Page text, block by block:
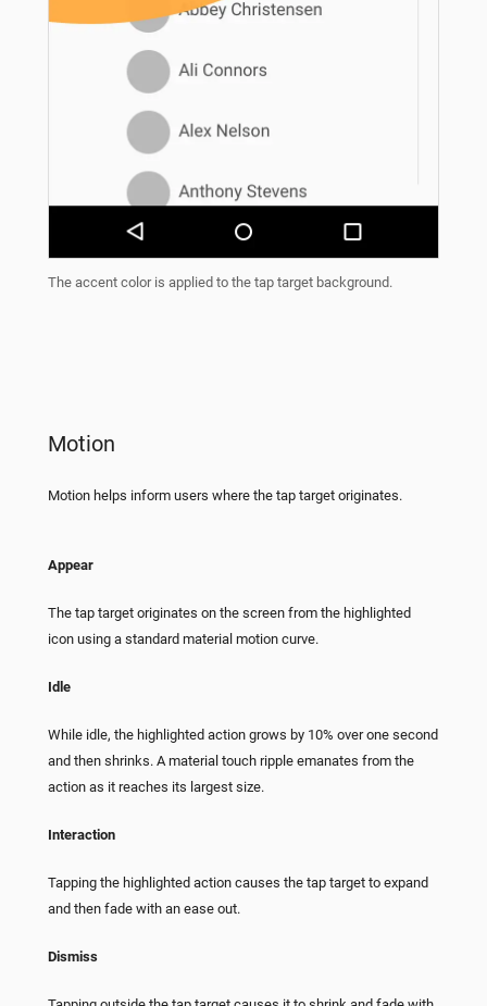
The accent color is applied to the tap target background.
Motion
Motion helps inform users where the tap target originates.
Appear
The tap target originates on the screen from the highlighted
icon using a standard material motion curve.
Idle
While idle, the highlighted action grows by 10% over one second
and then shrinks. A material touch ripple emanates from the
action as it reaches its largest size.
Interaction
Tapping the highlighted action causes the tap target to expand
and then fade with an ease out.
Dismiss